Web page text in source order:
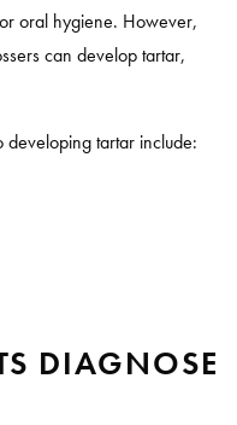
oral hygiene. However,
can develop tartar,
developing tartar include:
DIAGNOSE